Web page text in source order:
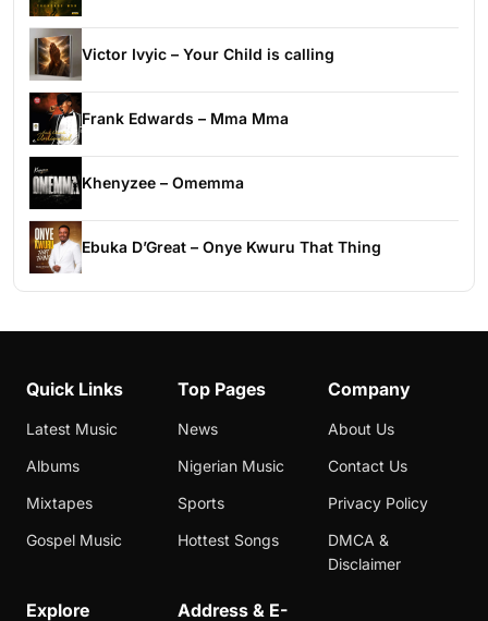
Victor Ivyic – Your Child is calling
Frank Edwards – Mma Mma
Khenyzee – Omemma
Ebuka D’Great – Onye Kwuru That Thing
Quick Links
Latest Music
Albums
Mixtapes
Gospel Music
Top Pages
News
Nigerian Music
Sports
Hottest Songs
Company
About Us
Contact Us
Privacy Policy
DMCA &
Disclaimer
Explore
Address & E-